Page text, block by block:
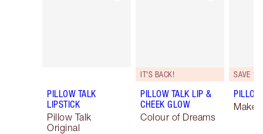
PILLOW TALK
LIPSTICK
Pillow Talk
Original
IT'S BACK!
PILLOW TALK LIP &
CHEEK GLOW
Colour of Dreams
SAVE